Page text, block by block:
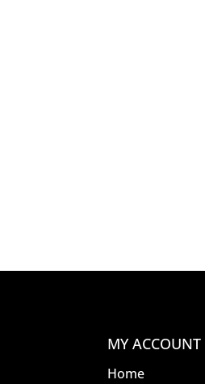
MY ACCOUNT
Home